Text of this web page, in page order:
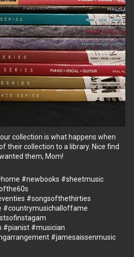
collection is what happens when
their collection to a library. Nice find
them, Mom!
#newbooks #sheetmusic
#songsofthethirties
#countrymusichalloffame
#pianist #musician
#jamesaissenmusic